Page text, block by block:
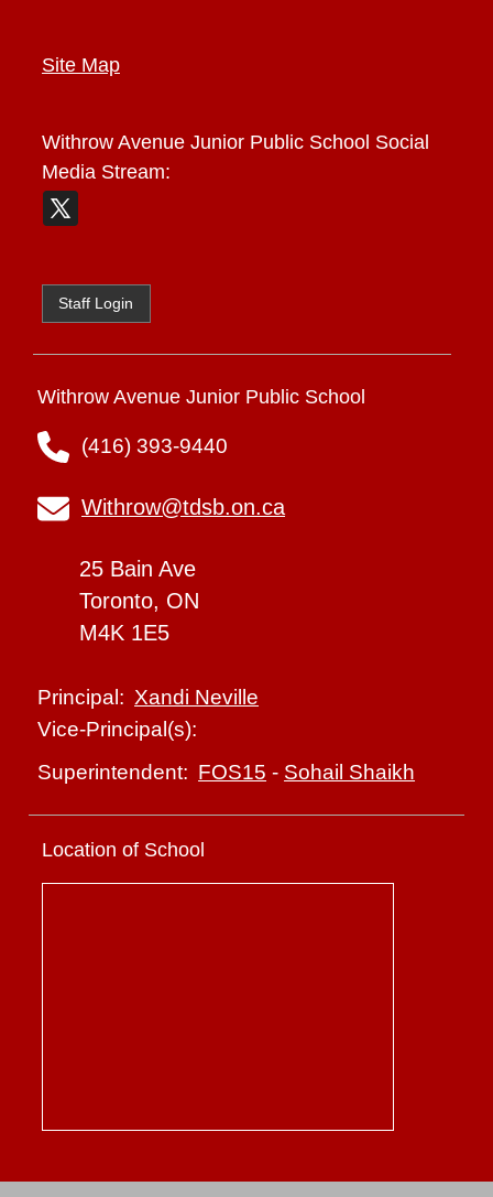
Site Map
Withrow Avenue Junior Public School Social
Media Stream:
Staff Login
Withrow Avenue Junior Public School
(416) 393-9440
Withrow@tdsb.on.ca
25 Bain Ave
Toronto, ON
M4K 1E5
Principal: Xandi Neville
Vice-Principal(s):
Superintendent: FOS15 - Sohail Shaikh
Location of School